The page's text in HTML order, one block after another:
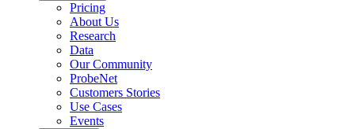
Pricing
About Us
Research
Data
Our Community
ProbeNet
Customers Stories
Use Cases
Events